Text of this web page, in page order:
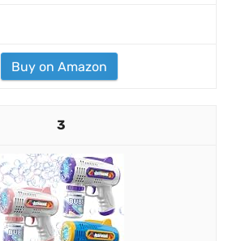
Buy on Amazon
3